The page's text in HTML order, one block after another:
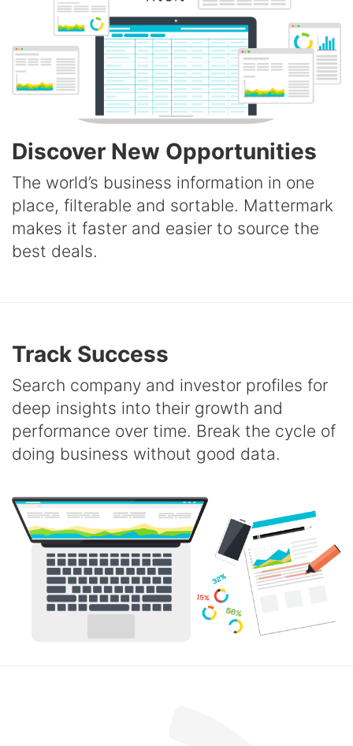
Discover New Opportunities
The world’s business information in one
place, filterable and sortable. Mattermark
makes it faster and easier to source the
best deals.
Track Success
Search company and investor profiles for
deep insights into their growth and
performance over time. Break the cycle of
doing business without good data.